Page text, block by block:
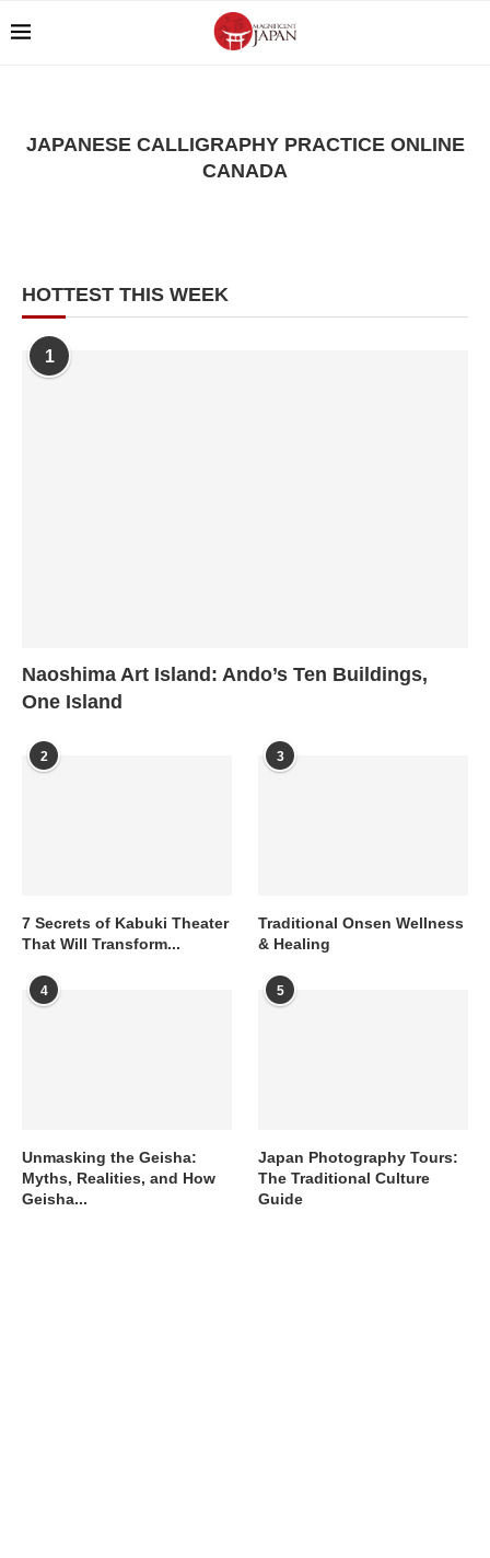
JAPANESE CALLIGRAPHY PRACTICE ONLINE
CANADA
HOTTEST THIS WEEK
1
Naoshima Art Island: Ando’s Ten Buildings,
One Island
2
7 Secrets of Kabuki Theater
That Will Transform...
3
Traditional Onsen Wellness
& Healing
4
Unmasking the Geisha:
Myths, Realities, and How
Geisha...
5
Japan Photography Tours:
The Traditional Culture
Guide